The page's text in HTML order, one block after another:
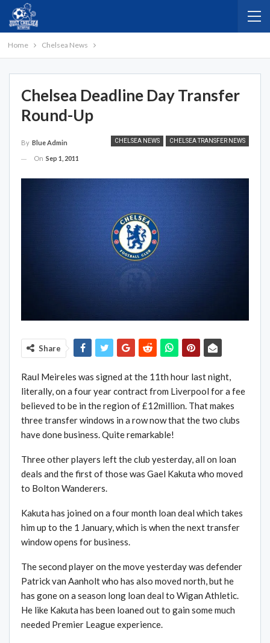
Home Chelsea News
Chelsea Deadline Day Transfer
Round-Up
CHELSEA NEWS CHELSEA TRANSFER NEWS
By Blue Admin
On Sep 1, 2011
Share
Raul Meireles was signed at the 11th hour last night,
literally, on a four year contract from Liverpool for a fee
believed to be in the region of £12million. That makes
three transfer windows in a row now that the two clubs
have done business. Quite remarkable!
Three other players left the club yesterday, all on loan
deals and the first of those was Gael Kakuta who moved
to Bolton Wanderers.
Kakuta has joined on a four month loan deal which takes
him up to the 1 January, which is when the next transfer
window opens for business.
The second player on the move yesterday was defender
Patrick van Aanholt who has also moved north, but he
has gone on a season long loan deal to Wigan Athletic.
He like Kakuta has been loaned out to gain some much
needed Premier League experience.